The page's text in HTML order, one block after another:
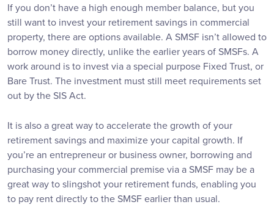
If you don’t have a high enough member balance, but you
still want to invest your retirement savings in commercial
property, there are options available. A SMSF isn’t allowed to
borrow money directly, unlike the earlier years of SMSFs. A
work around is to invest via a special purpose Fixed Trust, or
Bare Trust. The investment must still meet requirements set
out by the SIS Act.
It is also a great way to accelerate the growth of your
retirement savings and maximize your capital growth. If
you’re an entrepreneur or business owner, borrowing and
purchasing your commercial premise via a SMSF may be a
great way to slingshot your retirement funds, enabling you
to pay rent directly to the SMSF earlier than usual.